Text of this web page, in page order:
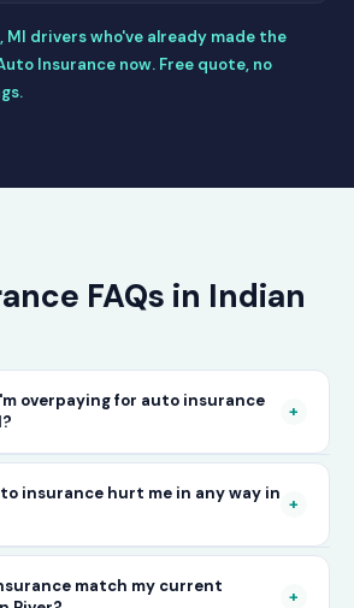
MI drivers who've already made the
Insurance now. Free quote, no
FAQs in Indian
overpaying for auto insurance
+
know for certain is to compare
against what other carriers
the same or better coverage.
in Indian River and
insurance hurt me in any way in
+
you activate your new policy
match my current
+